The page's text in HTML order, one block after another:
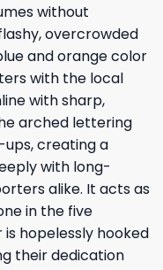
without
overcrowded
and orange color
with the local
with sharp,
arched lettering
creating a
with long-
alike. It acts as
in the five
hopelessly hooked
their dedication